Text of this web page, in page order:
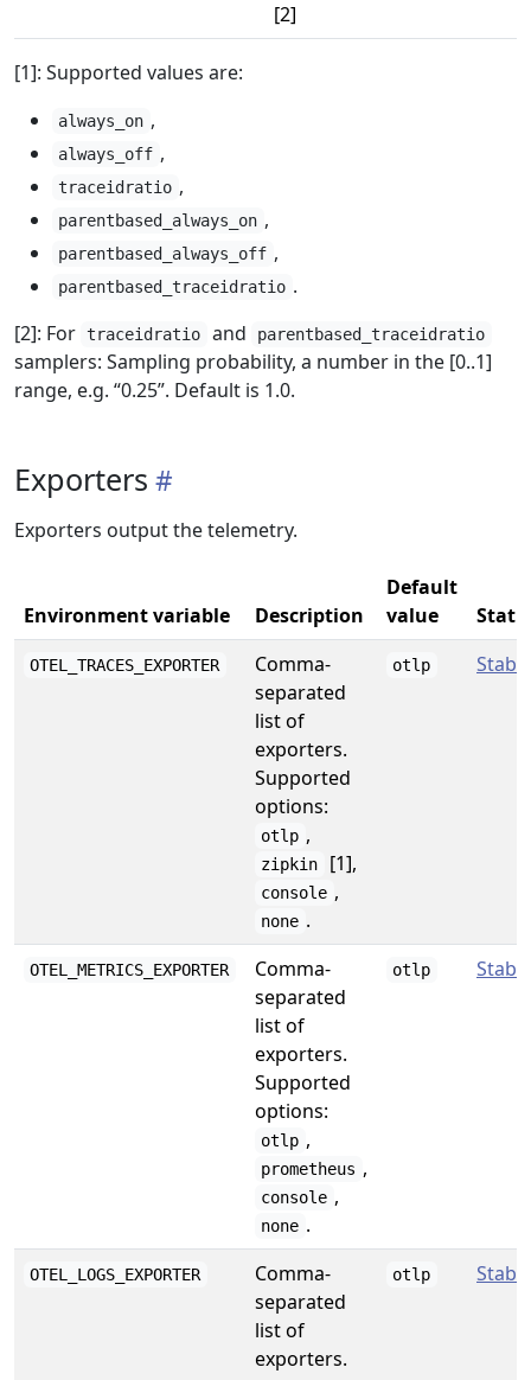
[2]
[1]: Supported values are:
always_on ,
always_off ,
traceidratio ,
parentbased_always_on ,
parentbased_always_off ,
parentbased_traceidratio .
[2]: For traceidratio and parentbased_traceidratio
samplers: Sampling probability, a number in the [0..1]
range, e.g. “0.25”. Default is 1.0.
Exporters
Exporters output the telemetry.
Environment variable Description
Default
value
OTEL_TRACES_EXPORTER
Comma-
separated
list of
exporters.
Supported
options:
otlp ,
zipkin [1],
console ,
none .
otlp Stable
OTEL_METRICS_EXPORTER
Comma-
separated
list of
exporters.
Supported
options:
otlp ,
prometheus ,
console ,
none .
otlp Stable
OTEL_LOGS_EXPORTER
Comma-
separated
list of
exporters.
otlp Stable